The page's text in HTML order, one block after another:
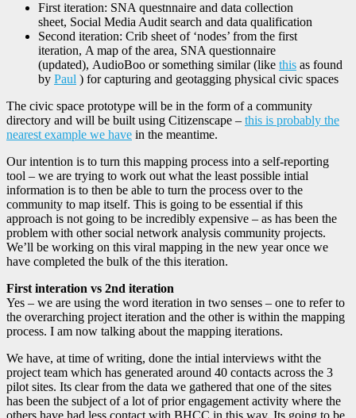
First iteration: SNA questnnaire and data collection
sheet, Social Media Audit search and data qualification
Second iteration: Crib sheet of ‘nodes’ from the first
iteration, A map of the area, SNA questionnaire
(updated), AudioBoo or something similar (like this as found
by Paul ) for capturing and geotagging physical civic spaces
The civic space prototype will be in the form of a community
directory and will be built using Citizenscape – this is probably the
nearest example we have in the meantime.
Our intention is to turn this mapping process into a self-reporting
tool – we are trying to work out what the least possible intial
information is to then be able to turn the process over to the
community to map itself. This is going to be essential if this
approach is not going to be incredibly expensive – as has been the
problem with other social network analysis community projects.
We’ll be working on this viral mapping in the new year once we
have completed the bulk of the this iteration.
First interation vs 2nd iteration
Yes – we are using the word iteration in two senses – one to refer to
the overarching project iteration and the other is within the mapping
process. I am now talking about the mapping iterations.
We have, at time of writing, done the intial interviews witht the
project team which has generated around 40 contacts across the 3
pilot sites. Its clear from the data we gathered that one of the sites
has been the subject of a lot of prior engagement activity where the